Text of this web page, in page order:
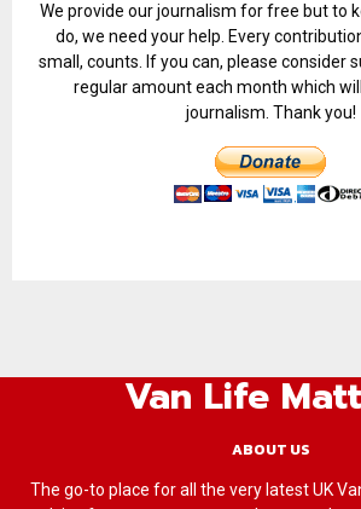
We provide our journalism for free but to
do, we need your help. Every
small, counts. If you can, please consider
regular amount each month which
journalism. Thank you!
Van Life
ABOUT US
The go-to place for all the very latest UK